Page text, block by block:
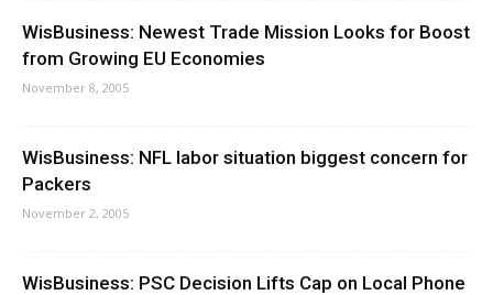
WisBusiness: Newest Trade Mission Looks for Boost
from Growing EU Economies
November 8, 2005
WisBusiness: NFL labor situation biggest concern for
Packers
November 2, 2005
WisBusiness: PSC Decision Lifts Cap on Local Phone